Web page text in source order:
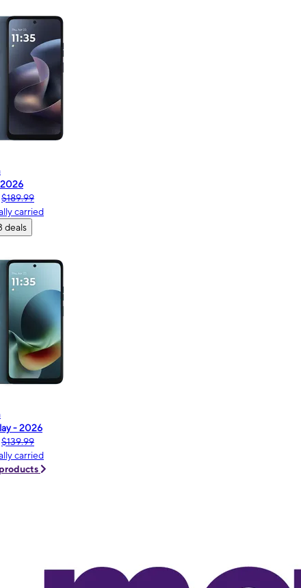
$189.99
carried
deals
- 2026
$139.99
carried